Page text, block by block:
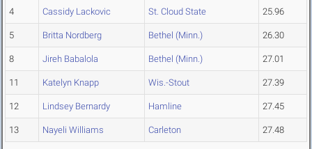
4 Cassidy Lackovic St. Cloud State 25.96
5 Britta Nordberg Bethel (Minn.) 26.30
8 Jireh Babalola Bethel (Minn.) 27.01
11 Katelyn Knapp Wis.-Stout 27.39
12 Lindsey Bernardy Hamline 27.45
13 Nayeli Williams Carleton 27.48